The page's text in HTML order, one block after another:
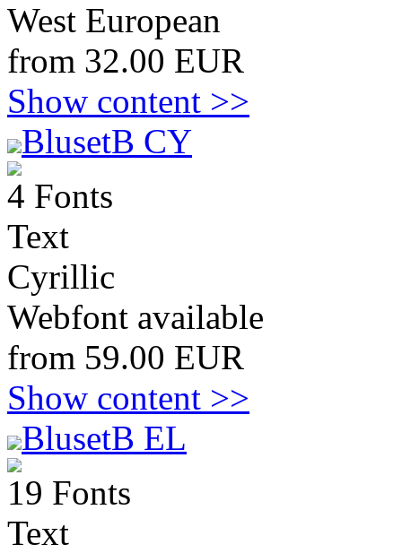
West European
from 32.00 EUR
Show content >>
BlusetB CY
4 Fonts
Text
Cyrillic
Webfont available
from 59.00 EUR
Show content >>
BlusetB EL
19 Fonts
Text